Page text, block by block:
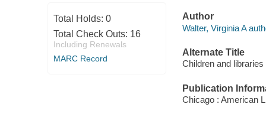
Total Holds: 0
Total Check Outs: 16
Including Renewals
MARC Record
Author
Walter, Virginia A
Alternate Title
Children and libraries
Publication
Chicago : American